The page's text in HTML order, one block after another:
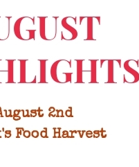
2nd
Food Harvest